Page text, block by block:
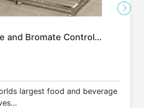
and Bromate Control…
largest food and beverage